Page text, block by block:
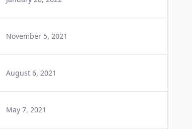
November 5, 2021
August 6, 2021
May 7, 2021